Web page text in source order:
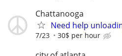
Chattanooga
Need help
7/23 30$ per hour